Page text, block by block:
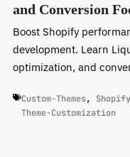
and Conversion
Boost Shopify
development. Learn
optimization, and
Custom-Themes,
Theme-Customization